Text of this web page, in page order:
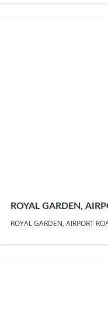
ROYAL GARDEN,
ROYAL GARDEN, AIRPORT